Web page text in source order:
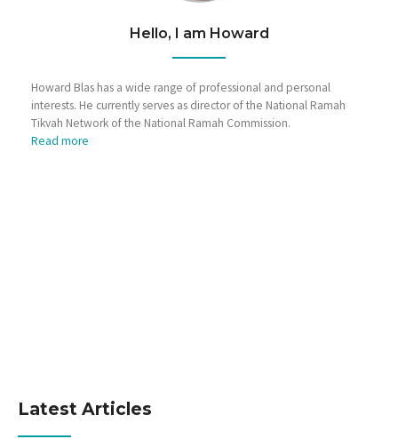
Hello, I am Howard
Howard Blas has a wide range of professional and personal
interests. He currently serves as director of the National Ramah
Tikvah Network of the National Ramah Commission.
Read more
Latest Articles